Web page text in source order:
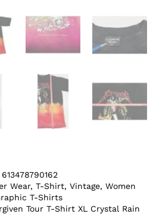
613478790162
Wear, T-Shirt, Vintage, Women
T-Shirts
Tour T-Shirt XL Crystal Rain